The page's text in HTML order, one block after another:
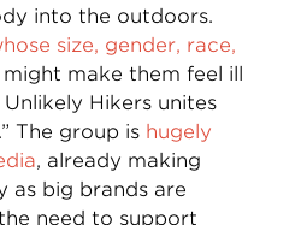
into the outdoors.
size, gender, race,
might make them feel ill
Hikers unites
The group is hugely
, already making
as big brands are
need to support